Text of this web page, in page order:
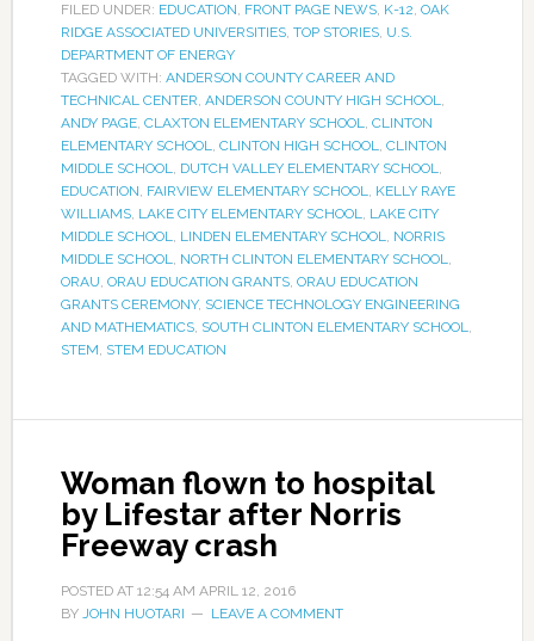
FILED UNDER: EDUCATION, FRONT PAGE NEWS, K-12, OAK
RIDGE ASSOCIATED UNIVERSITIES, TOP STORIES, U.S.
DEPARTMENT OF ENERGY
TAGGED WITH: ANDERSON COUNTY CAREER AND
TECHNICAL CENTER, ANDERSON COUNTY HIGH SCHOOL,
ANDY PAGE, CLAXTON ELEMENTARY SCHOOL, CLINTON
ELEMENTARY SCHOOL, CLINTON HIGH SCHOOL, CLINTON
MIDDLE SCHOOL, DUTCH VALLEY ELEMENTARY SCHOOL,
EDUCATION, FAIRVIEW ELEMENTARY SCHOOL, KELLY RAYE
WILLIAMS, LAKE CITY ELEMENTARY SCHOOL, LAKE CITY
MIDDLE SCHOOL, LINDEN ELEMENTARY SCHOOL, NORRIS
MIDDLE SCHOOL, NORTH CLINTON ELEMENTARY SCHOOL,
ORAU, ORAU EDUCATION GRANTS, ORAU EDUCATION
GRANTS CEREMONY, SCIENCE TECHNOLOGY ENGINEERING
AND MATHEMATICS, SOUTH CLINTON ELEMENTARY SCHOOL,
STEM, STEM EDUCATION
Woman flown to hospital
by Lifestar after Norris
Freeway crash
POSTED AT 12:54 AM APRIL 12, 2016
BY JOHN HUOTARI LEAVE A COMMENT